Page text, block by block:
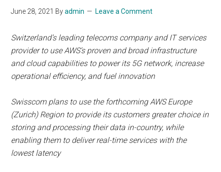
June 28, 2021 Byadmin Leave a Comment
Switzerland’s leading telecoms company and IT services
provider to use AWS’s proven and broad infrastructure
and cloud capabilities to power its 5G network, increase
operational efficiency, and fuel innovation
Swisscom plans to use the forthcoming AWS Europe
(Zurich) Region to provide its customers greater choice in
storing and processing their data in-country, while
enabling them to deliver real-time services with the
lowest latency